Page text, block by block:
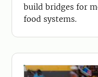
build bridges for
food systems.